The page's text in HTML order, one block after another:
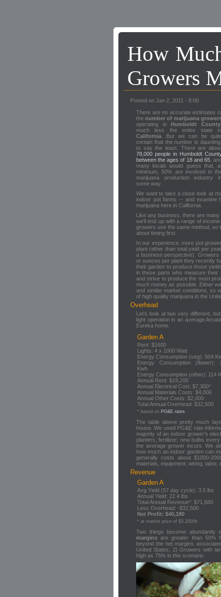
How
Growers
Posted on Jan 2, 2011 - 8:00
There are no accurate estimates
the number of marijuana
operating in Humboldt County
much less the entire state
California . But we can be
certain that the number is
to say the least. There are
78,000 people in Humboldt
between the ages of 18 and 65,
many locals would guess that,
minimum, 50% are involved in
marijuana production industry
some way.
We want to take a close look at
indoor pot farms -- and examine
marijuana here in California.
Like any business, there are
we'll end up with a range of
growers use the same method, so
about timing first.
In our experience, more pot
plant rather than total yield per
a business perspective). Growers
or ounces per plant they recently
their garden to produce those
in these parts who measure
and strive to produce the most
much money as possible. Either
and similar market conditions, so
of high quality marijuana in the
Overhead
Let's look at two very different,
light operation in an average
Eureka home.
Garden A
Rent: $1600
Lights: 4 x 1000 Watt
Energy Consumption (veg): 504
Energy Consumption (flower):
Kwh
Energy Consumption (other): 114
Annual Rent: $19,200
Annual Electrical Cost: $7,300*
Annual Materials Costs: $4,000
Annual Other Costs: $2,000
Total Annual Overhead: $32,500
* based on PG&E rates
The table above pretty much
house. We used PG&E rate
majority of an indoor grower's
planters, fertilizer, new bulbs
the average grower incurs. We
how much an indoor garden can
generally costs about $1000-
materials, equipment, wiring, labor,
Revenue
Garden A
Avg Yield (57 day cycle): 3.5 lbs
Annual Yield: 22.4 lbs
Total Annual Revenue*: $71,680
Less Overhead: -$32,500
Net Profit: $40,180
* at market price of $3,200/lb
Two things become
margins are greater than 50%
beyond the net margins
United States; 2) Growers with
high as 75% in this scenario.